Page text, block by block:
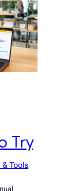
Try
Tools